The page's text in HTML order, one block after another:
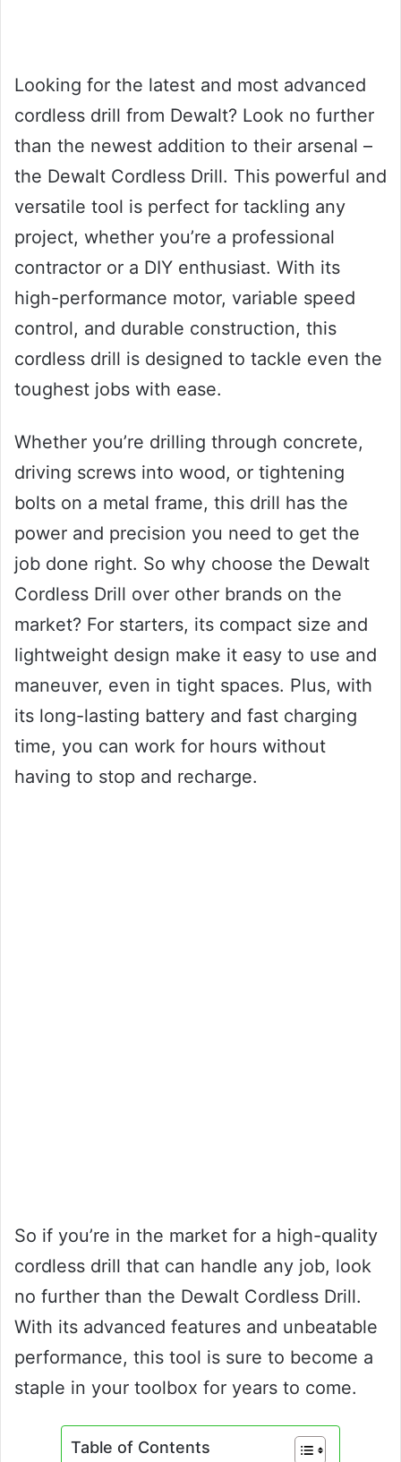
Looking for the latest and most advanced
cordless drill from Dewalt? Look no further
than the newest addition to their arsenal –
the Dewalt Cordless Drill. This powerful and
versatile tool is perfect for tackling any
project, whether you’re a professional
contractor or a DIY enthusiast. With its
high-performance motor, variable speed
control, and durable construction, this
cordless drill is designed to tackle even the
toughest jobs with ease.
Whether you’re drilling through concrete,
driving screws into wood, or tightening
bolts on a metal frame, this drill has the
power and precision you need to get the
job done right. So why choose the Dewalt
Cordless Drill over other brands on the
market? For starters, its compact size and
lightweight design make it easy to use and
maneuver, even in tight spaces. Plus, with
its long-lasting battery and fast charging
time, you can work for hours without
having to stop and recharge.
So if you’re in the market for a high-quality
cordless drill that can handle any job, look
no further than the Dewalt Cordless Drill.
With its advanced features and unbeatable
performance, this tool is sure to become a
staple in your toolbox for years to come.
Table of Contents